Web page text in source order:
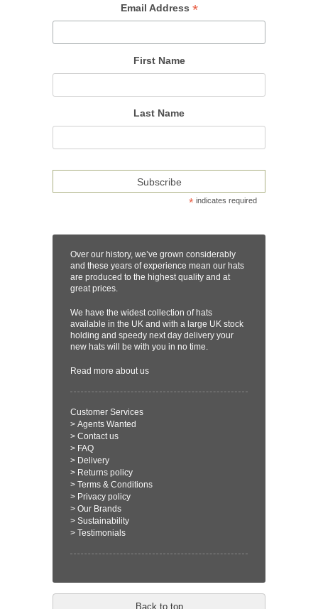
Email Address *
First Name
Last Name
* indicates required
Over our history, we’ve grown considerably
and these years of experience mean our hats
are produced to the highest quality and at
great prices.
We have the widest collection of hats
available in the UK and with a large UK stock
holding and speedy next day delivery your
new hats will be with you in no time.
Read more about us
Customer Services
> Agents Wanted
> Contact us
> FAQ
> Delivery
> Returns policy
> Terms & Conditions
> Privacy policy
> Our Brands
> Sustainability
> Testimonials
Back to top